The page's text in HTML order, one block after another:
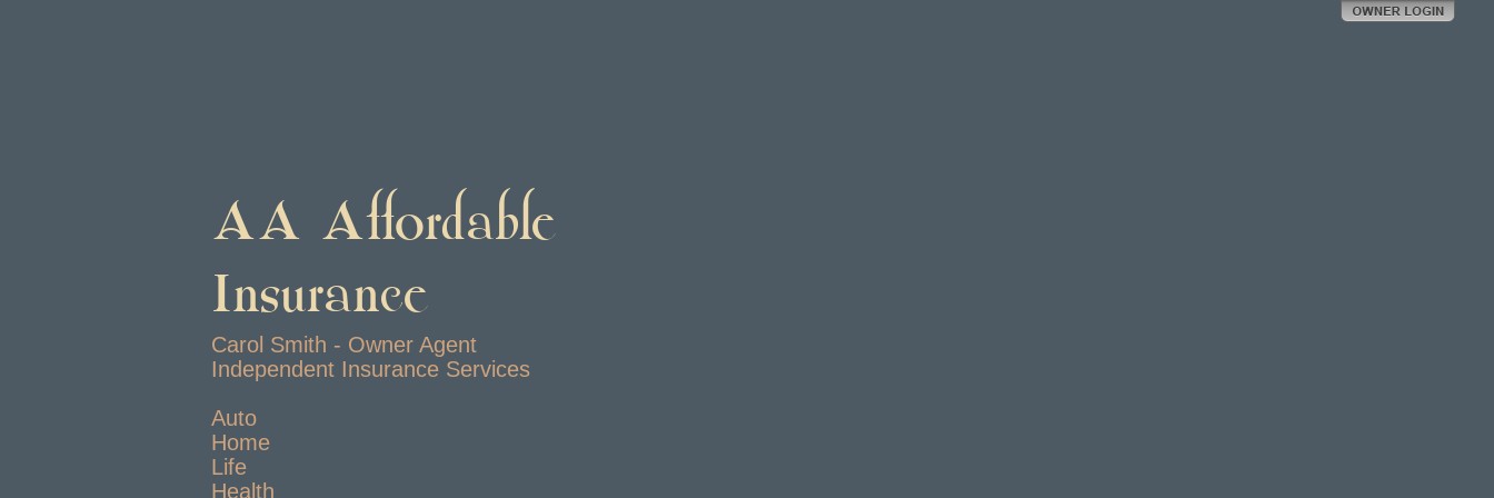
AA Affordable
Insurance
Carol Smith - Owner Agent
Independent Insurance Services
Auto
Home
Life
Health